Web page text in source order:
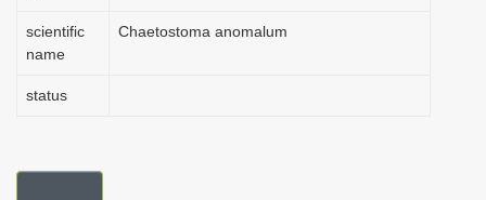
scientific
name
Chaetostoma anomalum
status